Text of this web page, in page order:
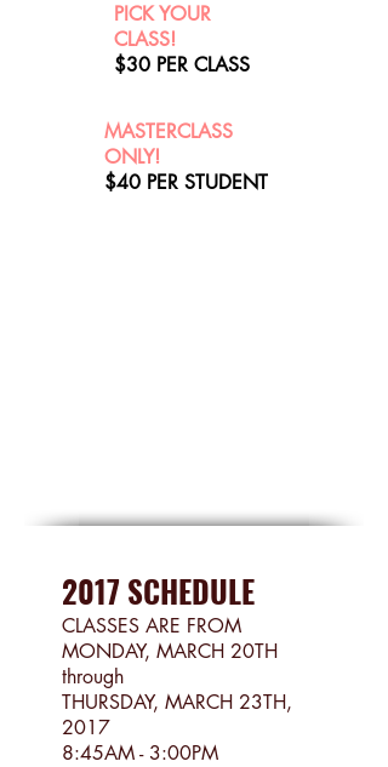
PICK YOUR
CLASS!
$30 PER CLASS
MASTERCLASS
ONLY!
$40 PER STUDENT
2017 SCHEDULE
CLASSES ARE FROM
MONDAY, MARCH 20TH
through
THURSDAY, MARCH 23TH,
2017
8:45AM - 3:00PM